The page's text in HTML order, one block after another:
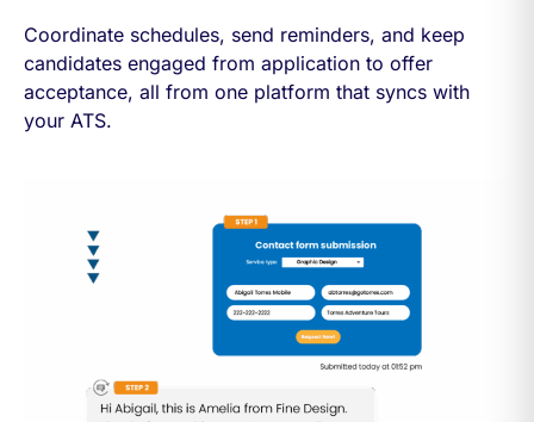
Coordinate schedules, send reminders, and keep
candidates engaged from application to offer
acceptance, all from one platform that syncs with
your ATS.